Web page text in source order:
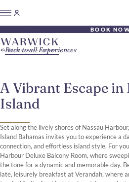
BOOK
A Vibrant Escape in
Island
Set along the lively shores of Nassau
Island Bahamas invites you to experience a
connection, and effortless island style. For
Harbour Deluxe Balcony Room, where
the tone for a dynamic and memorable day.
late, leisurely breakfast at Verandah, where
Back to all Experiences